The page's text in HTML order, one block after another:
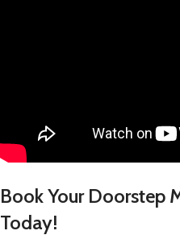
Book Your Doorstep
Today!